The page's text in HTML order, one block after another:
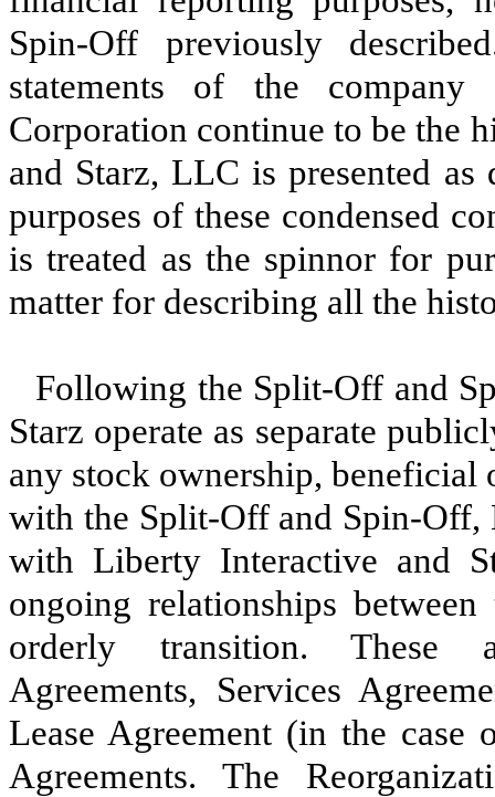
Spin-Off previously
statements of the
Corporation continue to be the
and Starz, LLC is presented
purposes of these condensed
is treated as the spinnor for
matter for describing all the
Following the Split-Off and
Starz operate as separate
any stock ownership, beneficial
with the Split-Off and Spin-Off,
with Liberty Interactive and
ongoing relationships
orderly transition. These
Agreements, Services
Lease Agreement (in the
Agreements. The